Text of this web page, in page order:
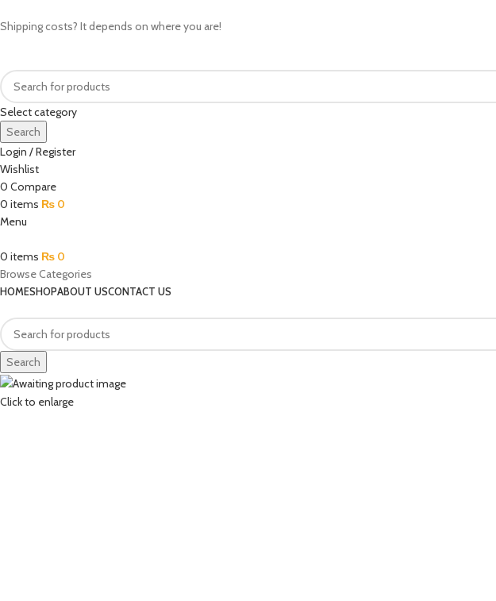
Shipping costs? It depends on where you are!
Select category
Search
Login / Register
Wishlist
0 Compare
0 items ₨ 0
Menu
0 items ₨ 0
Browse Categories
HOMESHOPABOUT USCONTACT US
Search
Click to enlarge